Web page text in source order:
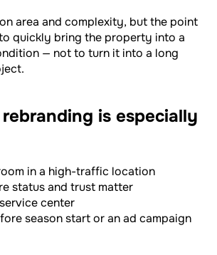
area and complexity, but the point
quickly bring the property into a
— not to turn it into a long
is especially
in a high-traffic location
status and trust matter
center
season start or an ad campaign